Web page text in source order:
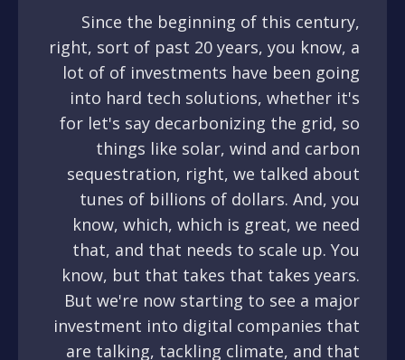
Since the beginning of this century,
right, sort of past 20 years, you know, a
lot of of investments have been going
into hard tech solutions, whether it's
for let's say decarbonizing the grid, so
things like solar, wind and carbon
sequestration, right, we talked about
tunes of billions of dollars. And, you
know, which, which is great, we need
that, and that needs to scale up. You
know, but that takes that takes years.
But we're now starting to see a major
investment into digital companies that
are talking, tackling climate, and that